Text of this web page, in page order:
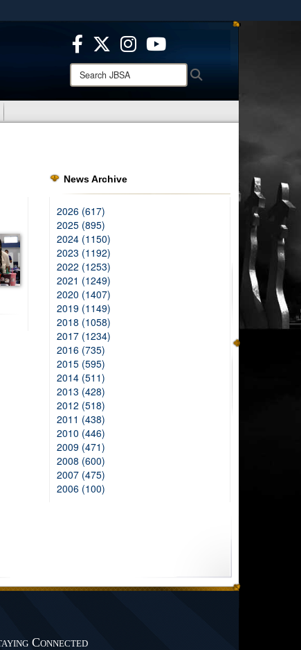
use HTTPS
means you’ve safely connected to the .mil website.
only on official, secure websites.
Search
JBSA:
News Archive
2026 (617)
2025 (895)
2024 (1150)
2023 (1192)
2022 (1253)
2021 (1249)
2020 (1407)
2019 (1149)
2018 (1058)
2017 (1234)
2016 (735)
2015 (595)
2014 (511)
2013 (428)
2012 (518)
2011 (438)
2010 (446)
2009 (471)
2008 (600)
2007 (475)
2006 (100)
Connected